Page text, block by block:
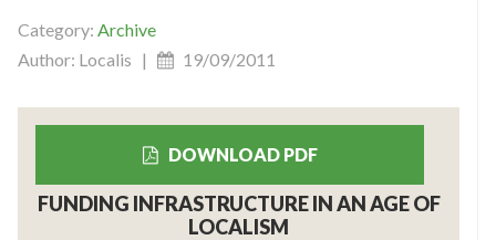
Category: Archive
Author: Localis |
19/09/2011
DOWNLOAD PDF
FUNDING INFRASTRUCTURE IN AN AGE OF
LOCALISM